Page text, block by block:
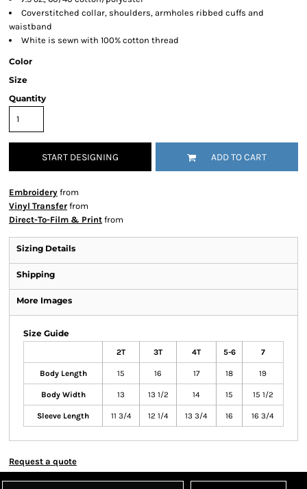
Coverstitched collar, shoulders, armholes ribbed cuffs and
waistband
White is sewn with 100% cotton thread
Color
Size
Quantity
START DESIGNING ADD TO CART
Embroidery from
Vinyl Transfer from
Direct-To-Film & Print from
Sizing Details
Shipping
More Images
Size Guide
2T 3T 4T 5-6 7
Body Length 15 16 17 18 19
Body Width 13 13 1/2 14 15 15 1/2
Sleeve Length 11 3/4 12 1/4 13 3/4 16 16 3/4
Request a quote